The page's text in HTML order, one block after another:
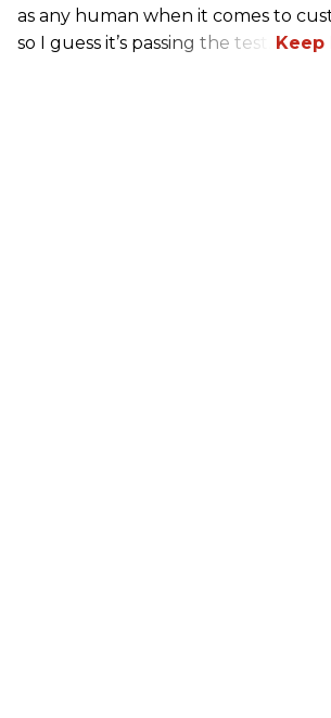
as any human when it comes to
so I guess it’s passing the test.